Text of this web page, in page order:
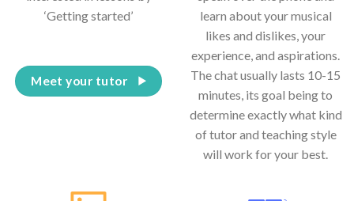
‘Getting started’
Meet your tutor
learn about your musical
likes and dislikes, your
experience, and aspirations.
The chat usually lasts 10-15
minutes, its goal being to
determine exactly what kind
of tutor and teaching style
will work for your best.